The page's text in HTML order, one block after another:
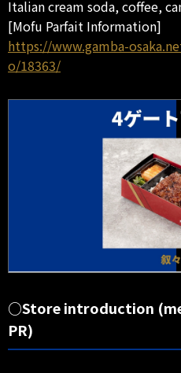
Italian cream soda, coffee,
[Mofu Parfait Information]
https://www.gamba-
o/18363/
○Store introduction
PR)